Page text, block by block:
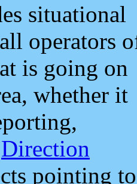
situational
operators
is going on
whether it
Direction
pointing to